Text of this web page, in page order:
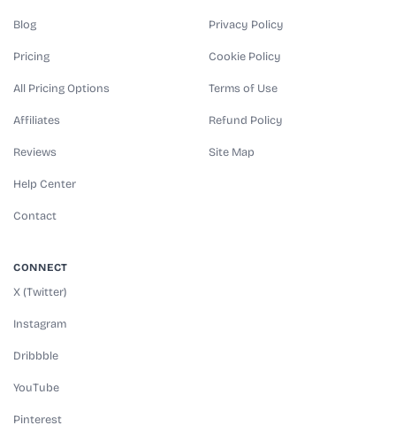
Blog
Pricing
All Pricing Options
Affiliates
Reviews
Help Center
Contact
Privacy Policy
Cookie Policy
Terms of Use
Refund Policy
Site Map
CONNECT
X (Twitter)
Instagram
Dribbble
YouTube
Pinterest